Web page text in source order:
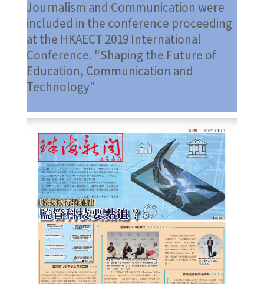
Journalism and Communication were
included in the conference proceeding
at the HKAECT 2019 International
Conference. "Shaping the Future of
Education, Communication and
Technology"